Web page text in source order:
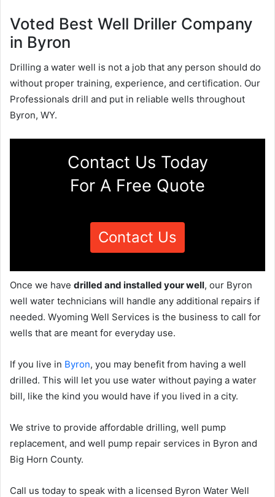
Voted Best Well Driller Company
in Byron
Drilling a water well is not a job that any person should do
without proper training, experience, and certification. Our
Professionals drill and put in reliable wells throughout
Byron, WY.
Contact Us Today
For A Free Quote
Contact Us
Once we have drilled and installed your well, our Byron
well water technicians will handle any additional repairs if
needed. Wyoming Well Services is the business to call for
wells that are meant for everyday use.
If you live in Byron, you may benefit from having a well
drilled. This will let you use water without paying a water
bill, like the kind you would have if you lived in a city.
We strive to provide affordable drilling, well pump
replacement, and well pump repair services in Byron and
Big Horn County.
Call us today to speak with a licensed Byron Water Well